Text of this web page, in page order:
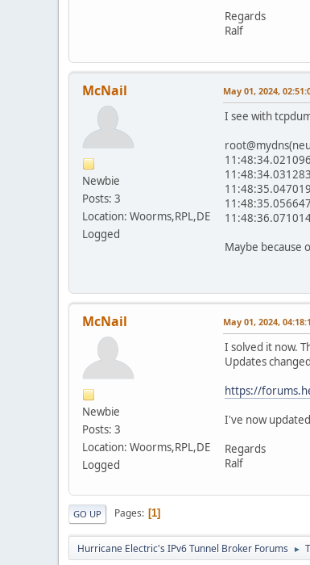
Regards
Ralf
McNail
Newbie
Posts: 3
Location: Woorms,RPL,DE
Logged
May 01, 2024,
I see with
Maybe because
McNail
Newbie
Posts: 3
Location: Woorms,RPL,DE
Logged
May 01, 2024,
I solved it now.
Updates
https://
I've now
Regards
Ralf
GO UP Pages 1
Hurricane Electric's IPv6 Tunnel Broker Forums ►